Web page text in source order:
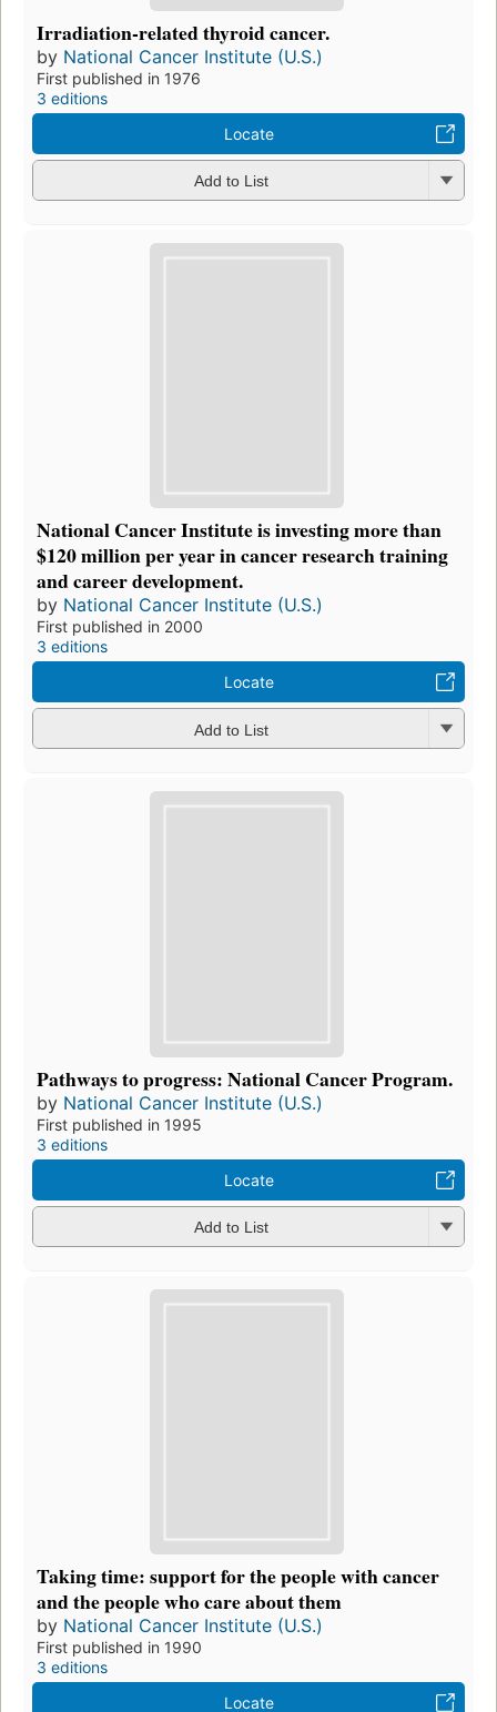
Irradiation-related thyroid cancer.
by National Cancer Institute (U.S.)
First published in 1976
3 editions
Locate
Add to List
National Cancer Institute is investing more than
$120 million per year in cancer research training
and career development.
by National Cancer Institute (U.S.)
First published in 2000
3 editions
Locate
Add to List
Pathways to progress: National Cancer Program.
by National Cancer Institute (U.S.)
First published in 1995
3 editions
Locate
Add to List
Taking time: support for the people with cancer
and the people who care about them
by National Cancer Institute (U.S.)
First published in 1990
3 editions
Locate